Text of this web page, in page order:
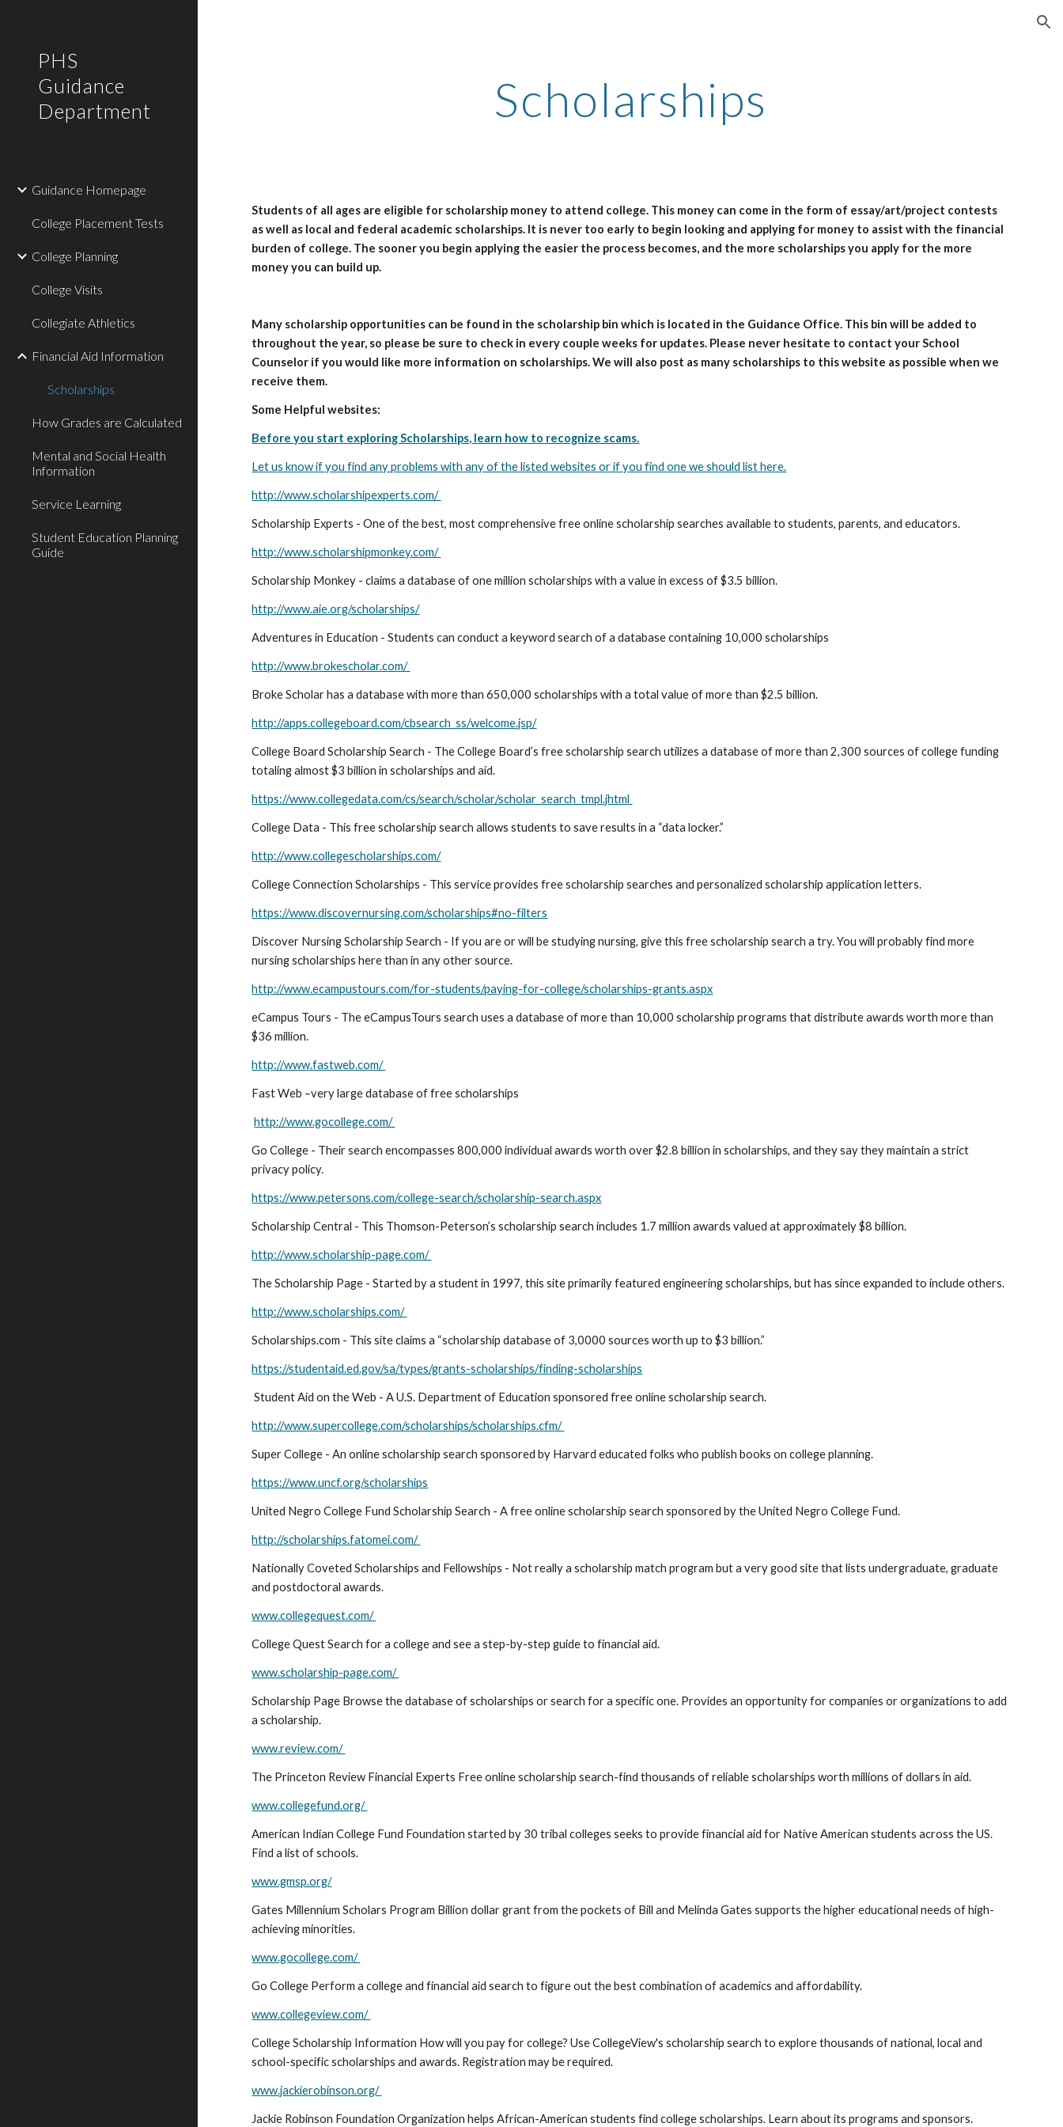
PHS
Guidance
Department
Guidance Homepage
College Placement Tests
College Planning
College Visits
Collegiate Athletics
Financial Aid Information
Scholarships
How Grades are Calculated
Mental and Social Health
Information
Service Learning
Student Education Planning
Guide
Scholarships
Students of all ages are eligible for scholarship money to attend college. This money can come in the form of essay/art/project contests
as well as local and federal academic scholarships. It is never too early to begin looking and applying for money to assist with the financial
burden of college. The sooner you begin applying the easier the process becomes, and the more scholarships you apply for the more
money you can build up.
Many scholarship opportunities can be found in the scholarship bin which is located in the Guidance Office. This bin will be added to
throughout the year, so please be sure to check in every couple weeks for updates. Please never hesitate to contact your School
Counselor if you would like more information on scholarships. We will also post as many scholarships to this website as possible when we
receive them.
Some Helpful websites:
Before you start exploring Scholarships, learn how to recognize scams.
Let us know if you find any problems with any of the listed websites or if you find one we should list here.
http://www.scholarshipexperts.com/
Scholarship Experts - One of the best, most comprehensive free online scholarship searches available to students, parents, and educators.
http://www.scholarshipmonkey.com/
Scholarship Monkey - claims a database of one million scholarships with a value in excess of $3.5 billion.
http://www.aie.org/scholarships/
Adventures in Education - Students can conduct a keyword search of a database containing 10,000 scholarships
http://www.brokescholar.com/
Broke Scholar has a database with more than 650,000 scholarships with a total value of more than $2.5 billion.
http://apps.collegeboard.com/cbsearch_ss/welcome.jsp/
College Board Scholarship Search - The College Board’s free scholarship search utilizes a database of more than 2,300 sources of college funding
totaling almost $3 billion in scholarships and aid.
https://www.collegedata.com/cs/search/scholar/scholar_search_tmpl.jhtml
College Data - This free scholarship search allows students to save results in a “data locker.”
http://www.collegescholarships.com/
College Connection Scholarships - This service provides free scholarship searches and personalized scholarship application letters.
https://www.discovernursing.com/scholarships#no-filters
Discover Nursing Scholarship Search - If you are or will be studying nursing, give this free scholarship search a try. You will probably find more
nursing scholarships here than in any other source.
http://www.ecampustours.com/for-students/paying-for-college/scholarships-grants.aspx
eCampus Tours - The eCampusTours search uses a database of more than 10,000 scholarship programs that distribute awards worth more than
$36 million.
http://www.fastweb.com/
Fast Web –very large database of free scholarships
http://www.gocollege.com/
Go College - Their search encompasses 800,000 individual awards worth over $2.8 billion in scholarships, and they say they maintain a strict
privacy policy.
https://www.petersons.com/college-search/scholarship-search.aspx
Scholarship Central - This Thomson-Peterson’s scholarship search includes 1.7 million awards valued at approximately $8 billion.
http://www.scholarship-page.com/
The Scholarship Page - Started by a student in 1997, this site primarily featured engineering scholarships, but has since expanded to include others.
http://www.scholarships.com/
Scholarships.com - This site claims a “scholarship database of 3,0000 sources worth up to $3 billion.”
https://studentaid.ed.gov/sa/types/grants-scholarships/finding-scholarships
Student Aid on the Web - A U.S. Department of Education sponsored free online scholarship search.
http://www.supercollege.com/scholarships/scholarships.cfm/
Super College - An online scholarship search sponsored by Harvard educated folks who publish books on college planning.
https://www.uncf.org/scholarships
United Negro College Fund Scholarship Search - A free online scholarship search sponsored by the United Negro College Fund.
http://scholarships.fatomei.com/
Nationally Coveted Scholarships and Fellowships - Not really a scholarship match program but a very good site that lists undergraduate, graduate
and postdoctoral awards.
www.collegequest.com/
College Quest Search for a college and see a step-by-step guide to financial aid.
www.scholarship-page.com/
Scholarship Page Browse the database of scholarships or search for a specific one. Provides an opportunity for companies or organizations to add
a scholarship.
www.review.com/
The Princeton Review Financial Experts Free online scholarship search-find thousands of reliable scholarships worth millions of dollars in aid.
www.collegefund.org/
American Indian College Fund Foundation started by 30 tribal colleges seeks to provide financial aid for Native American students across the US.
Find a list of schools.
www.gmsp.org/
Gates Millennium Scholars Program Billion dollar grant from the pockets of Bill and Melinda Gates supports the higher educational needs of high-
achieving minorities.
www.gocollege.com/
Go College Perform a college and financial aid search to figure out the best combination of academics and affordability.
www.collegeview.com/
College Scholarship Information How will you pay for college? Use CollegeView's scholarship search to explore thousands of national, local and
school-specific scholarships and awards. Registration may be required.
www.jackierobinson.org/
Jackie Robinson Foundation Organization helps African-American students find college scholarships. Learn about its programs and sponsors.